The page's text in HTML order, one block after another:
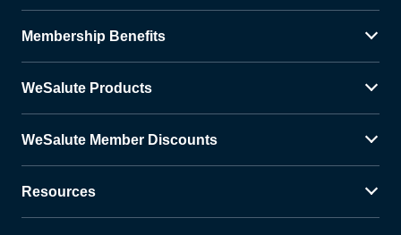
Membership Benefits
WeSalute Products
WeSalute Member Discounts
Resources